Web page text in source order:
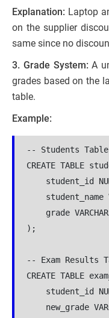
Explanation: Laptop
on the supplier
same since no
3. Grade System:A
grades based on the
table.
Example:
-- Students
CREATE TABLE
student_id
student_name
grade
);
-- Exam Results
CREATE TABLE
student_id
new_grade